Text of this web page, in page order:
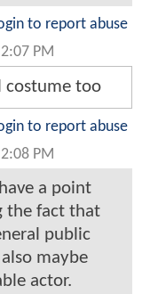
to report abuse
PM
costume too
to report abuse
PM
a point
the fact that
public
maybe
actor.